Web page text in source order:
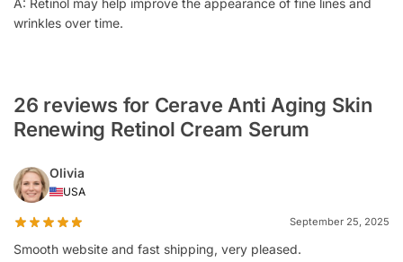
wrinkles over time.
26 reviews for Cerave Anti Aging Skin
Renewing Retinol Cream Serum
Olivia
USA
September 25, 2025
Smooth website and fast shipping, very pleased.